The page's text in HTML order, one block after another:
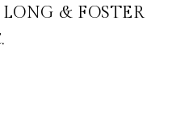
& FOSTER